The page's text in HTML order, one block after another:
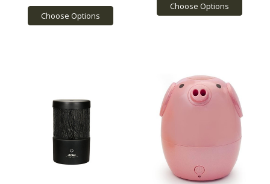
Choose Options
Choose Options